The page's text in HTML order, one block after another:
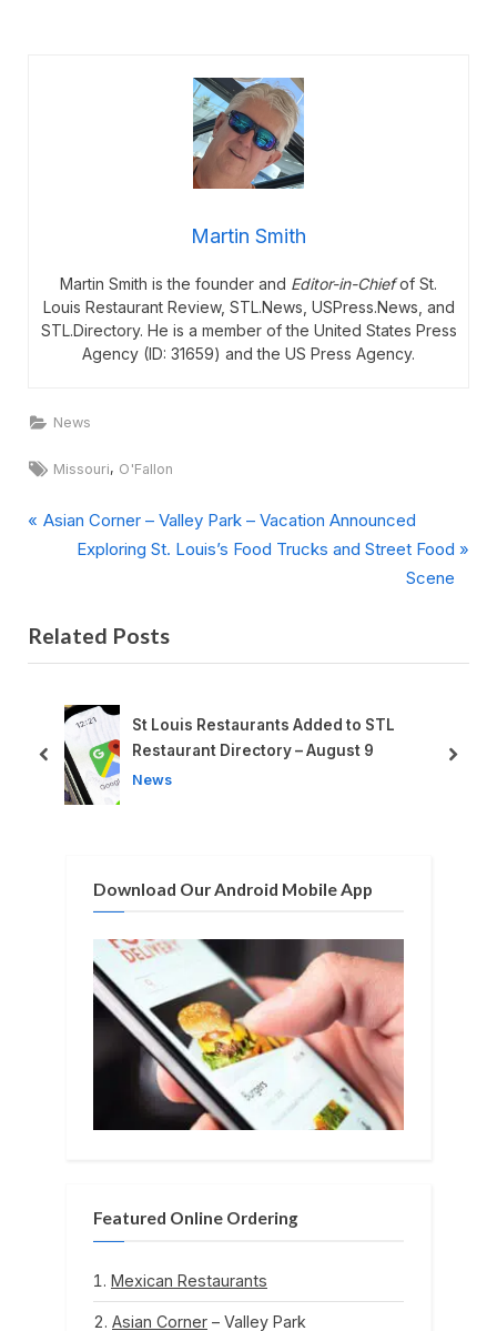
Martin Smith
Martin Smith is the founder and Editor-in-Chiefof St.
Louis Restaurant Review, STL.News, USPress.News, and
STL.Directory. He is a member of the United States Press
Agency (ID: 31659) and the US Press Agency.
News
Tags:
Missouri, O'Fallon
Post
P
i
o
P
Asian Corner – Valley Park – Vacation Announced
N
t
P
s
:
Exploring St. Louis’s Food Trucks and Street Food
Scene
Related Posts
St Louis Restaurants Added to STL
Restaurant Directory – August 9
News
prev next
Download Our Android Mobile App
Featured Online Ordering
Mexican Restaurants
Asian Corner – Valley Park